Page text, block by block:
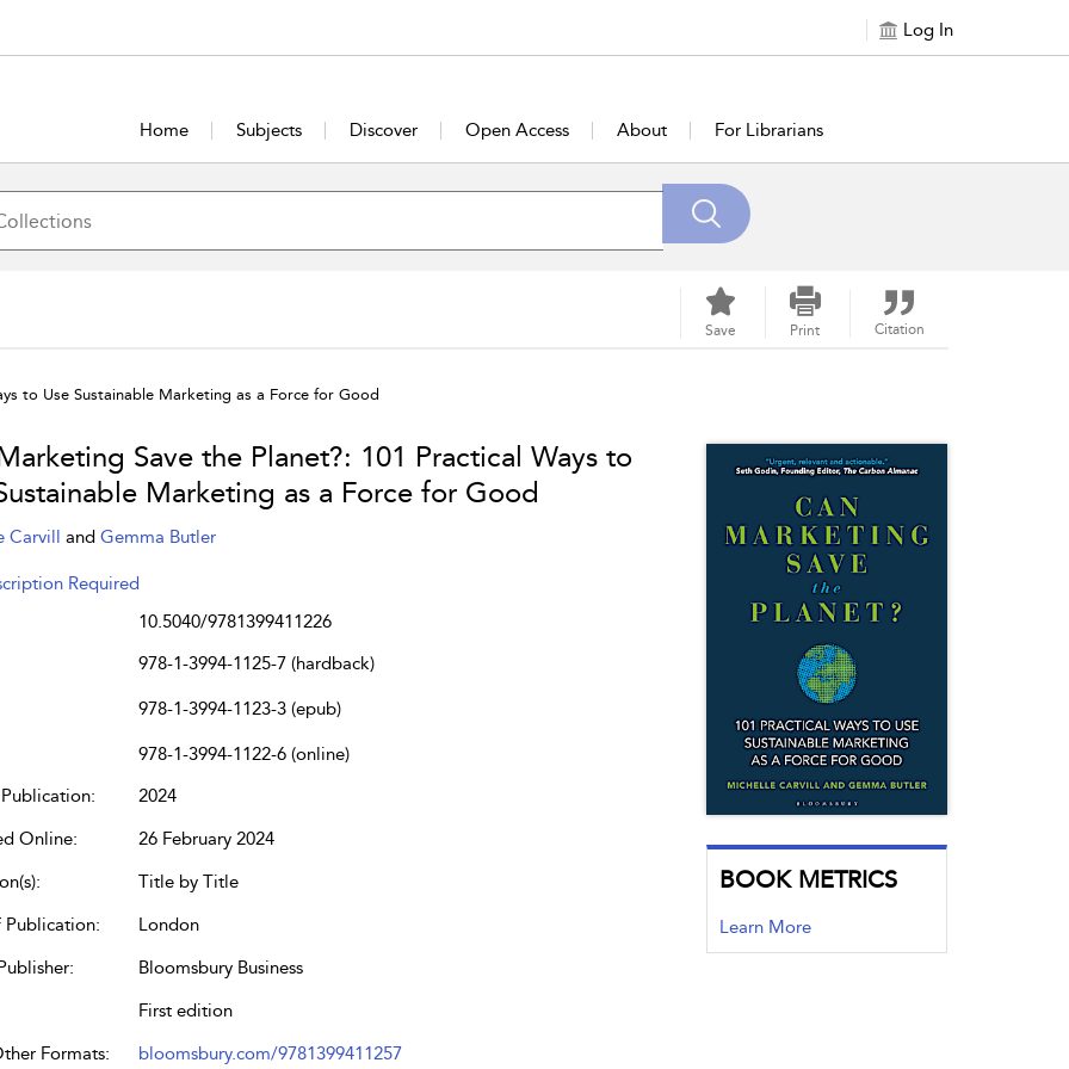
Log In
Home Subjects Discover Open Access About For Librarians
Save Print Citation
to Use Sustainable Marketing as a Force for Good
Save the Planet?: 101 Practical Ways to
Marketing as a Force for Good
Carvill and Gemma Butler
Required
10.5040/9781399411226
978-1-3994-1125-7 (hardback)
978-1-3994-1123-3 (epub)
978-1-3994-1122-6 (online)
2024
Online:
26 February 2024
Title by Title
Publication:
London
Bloomsbury Business
First edition
Formats:
bloomsbury.com/9781399411257
BOOK METRICS
Learn More